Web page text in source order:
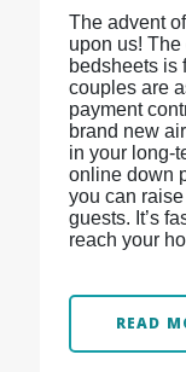
The advent
upon us!
bedsheets is
couples are
payment
brand new
in your long-
online down
you can
guests. It’s
reach your
READ